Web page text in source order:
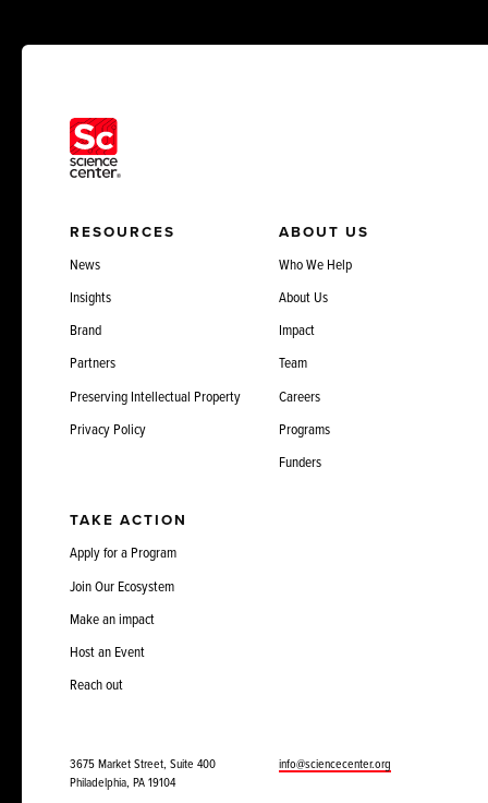
RESOURCES
News
Insights
Brand
Partners
Preserving Intellectual Property
Privacy Policy
ABOUT US
Who We Help
About Us
Impact
Team
Careers
Programs
Funders
TAKE ACTION
Apply for a Program
Join Our Ecosystem
Make an impact
Host an Event
Reach out
3675 Market Street, Suite 400
Philadelphia, PA 19104
info@sciencecenter.org